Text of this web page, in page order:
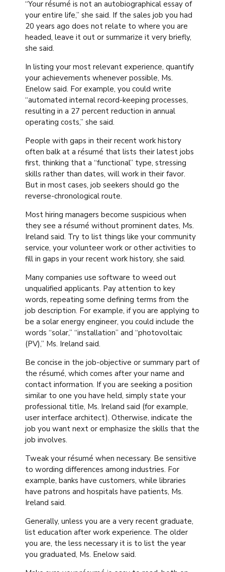
“Your résumé is not an autobiographical essay of
your entire life,” she said. If the sales job you had
20 years ago does not relate to where you are
headed, leave it out or summarize it very briefly,
she said.
In listing your most relevant experience, quantify
your achievements whenever possible, Ms.
Enelow said. For example, you could write
“automated internal record-keeping processes,
resulting in a 27 percent reduction in annual
operating costs,” she said.
People with gaps in their recent work history
often balk at a résumé that lists their latest jobs
first, thinking that a “functional” type, stressing
skills rather than dates, will work in their favor.
But in most cases, job seekers should go the
reverse-chronological route.
Most hiring managers become suspicious when
they see a résumé without prominent dates, Ms.
Ireland said. Try to list things like your community
service, your volunteer work or other activities to
fill in gaps in your recent work history, she said.
Many companies use software to weed out
unqualified applicants. Pay attention to key
words, repeating some defining terms from the
job description. For example, if you are applying to
be a solar energy engineer, you could include the
words “solar,” “installation” and “photovoltaic
(PV),” Ms. Ireland said.
Be concise in the job-objective or summary part of
the résumé, which comes after your name and
contact information. If you are seeking a position
similar to one you have held, simply state your
professional title, Ms. Ireland said (for example,
user interface architect). Otherwise, indicate the
job you want next or emphasize the skills that the
job involves.
Tweak your résumé when necessary. Be sensitive
to wording differences among industries. For
example, banks have customers, while libraries
have patrons and hospitals have patients, Ms.
Ireland said.
Generally, unless you are a very recent graduate,
list education after work experience. The older
you are, the less necessary it is to list the year
you graduated, Ms. Enelow said.